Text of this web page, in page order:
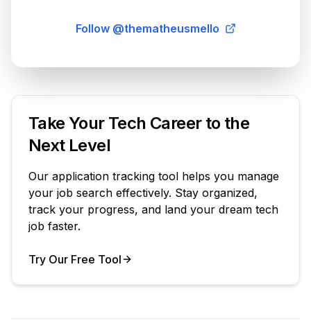
Follow @thematheusmello
Take Your Tech Career to the
Next Level
Our application tracking tool helps you manage
your job search effectively. Stay organized,
track your progress, and land your dream tech
job faster.
Try Our Free Tool